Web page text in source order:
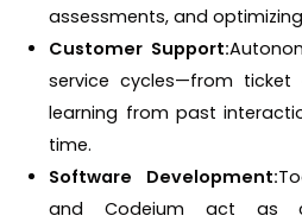
assessments, and
Customer Support:
service cycles—from
learning from past
time.
Software Development:
and Codeium act as